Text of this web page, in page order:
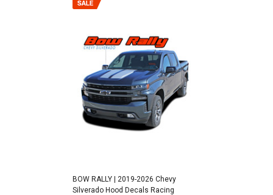
BOW RALLY | 2019-2026 Chevy
Silverado Hood Decals Racing